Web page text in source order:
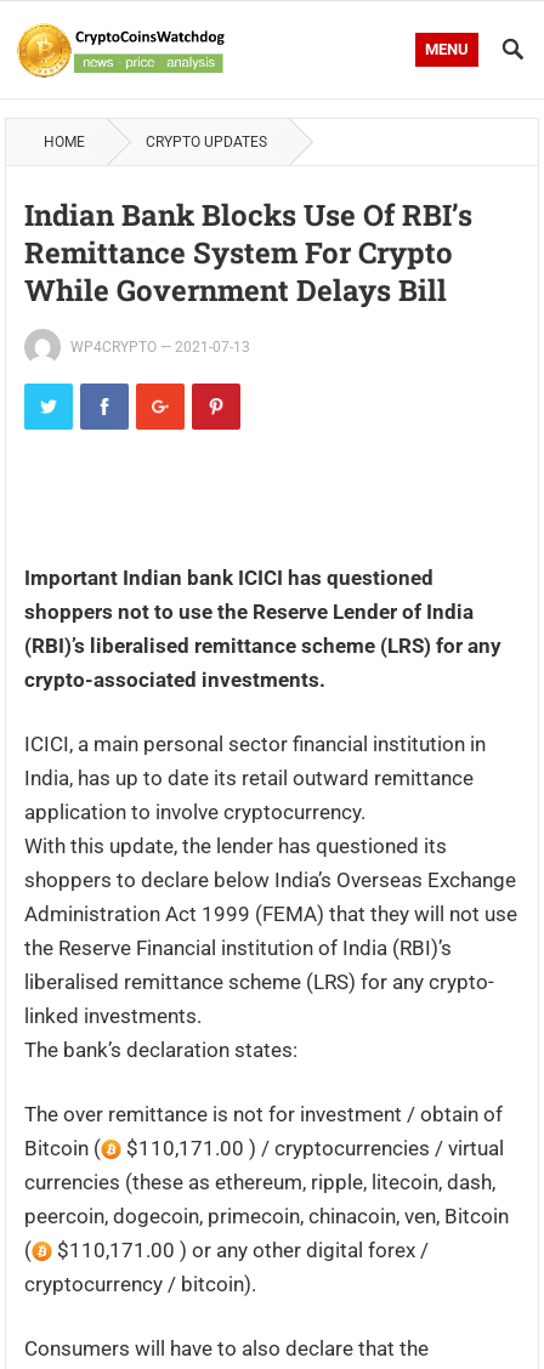
MENU
HOME CRYPTO UPDATES
Indian Bank Blocks Use Of RBI’s
Remittance System For Crypto
While Government Delays Bill
WP4CRYPTO —2021-07-13
Important Indian bank ICICI has questioned
shoppers not to use the Reserve Lender of India
(RBI)’s liberalised remittance scheme (LRS) for any
crypto-associated investments.
ICICI, a main personal sector financial institution in
India, has up to date its retail outward remittance
application to involve cryptocurrency.
With this update, the lender has questioned its
shoppers to declare below India’s Overseas Exchange
Administration Act 1999 (FEMA) that they will not use
the Reserve Financial institution of India (RBI)’s
liberalised remittance scheme (LRS) for any crypto-
linked investments.
The bank’s declaration states:
The over remittance is not for investment / obtain of
Bitcoin (
$110,171.00 ) / cryptocurrencies / virtual
currencies (these as ethereum, ripple, litecoin, dash,
peercoin, dogecoin, primecoin, chinacoin, ven, Bitcoin
(
$110,171.00 ) or any other digital forex /
cryptocurrency / bitcoin).
Consumers will have to also declare that the